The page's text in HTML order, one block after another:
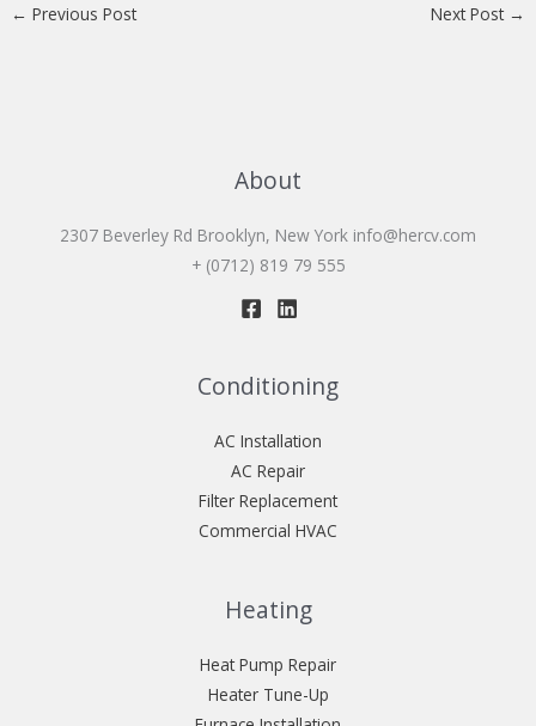
← Previous Post Next Post →
About
2307 Beverley Rd Brooklyn, New York info@hercv.com
+ (0712) 819 79 555
Conditioning
AC Installation
AC Repair
Filter Replacement
Commercial HVAC
Heating
Heat Pump Repair
Heater Tune-Up